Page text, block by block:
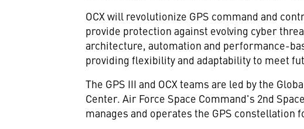
OCX will revolutionize GPS command and
provide protection against evolving cyber
architecture, automation and performance-
providing flexibility and adaptability to meet
The GPS III and OCX teams are led by the
Center. Air Force Space Command's 2nd
manages and operates the GPS